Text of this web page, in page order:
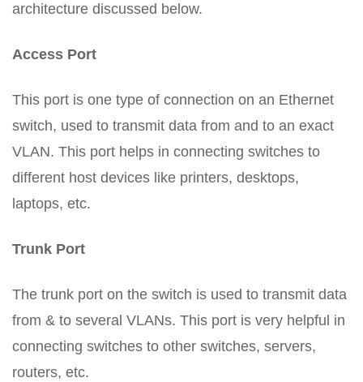
architecture discussed below.
Access Port
This port is one type of connection on an Ethernet
switch, used to transmit data from and to an exact
VLAN. This port helps in connecting switches to
different host devices like printers, desktops,
laptops, etc.
Trunk Port
The trunk port on the switch is used to transmit data
from & to several VLANs. This port is very helpful in
connecting switches to other switches, servers,
routers, etc.